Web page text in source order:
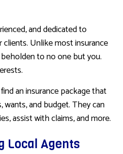
and dedicated to
Unlike most insurance
to no one but you.
an insurance package that
wants, and budget. They can
assist with claims, and more.
Local Agents